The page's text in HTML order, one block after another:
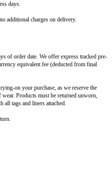
days.
additional charges on delivery.
of order date. We offer express tracked pre-
equivalent fee (deducted from final
on your purchase, as we reserve the
Products must be returned unworn,
tags and liners attached.